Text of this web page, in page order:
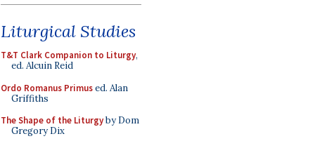
Liturgical Studies
T&T Clark Companion to Liturgy,
ed. Alcuin Reid
Ordo Romanus Primused. Alan
Griffiths
The Shape of the Liturgyby Dom
Gregory Dix